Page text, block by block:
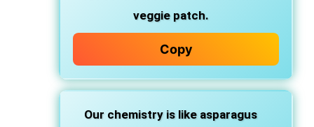
veggie patch.
Copy
Our chemistry is like asparagus